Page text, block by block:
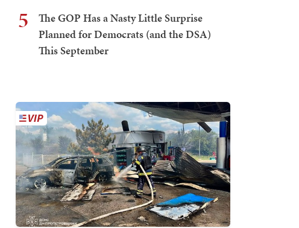
5
The GOP Has a Nasty Little Surprise
Planned for Democrats (and the DSA)
This September